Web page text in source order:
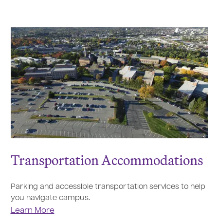
Transportation Accommodations
Parking and accessible transportation services to help
you navigate campus.
Learn More